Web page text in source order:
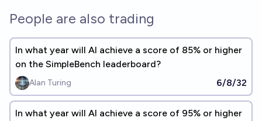
People are also trading
In what year will AI achieve a score of 85% or higher
on the SimpleBench leaderboard?
Alan Turing 6/8/32
In what year will AI achieve a score of 95% or higher